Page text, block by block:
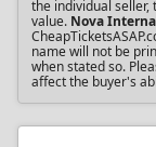
the individual seller,
value. Nova
name will not be
when stated so.
affect the buyer's